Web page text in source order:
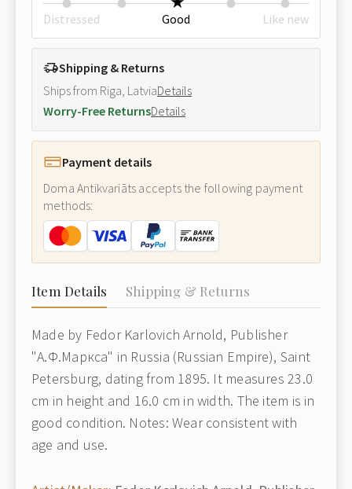
Distressed Good Like new
Shipping & Returns
Ships from Riga, LatviaDetails
Worry-Free ReturnsDetails
Payment details
Doma Antikvariāts accepts the following payment
methods:
Item Details Shipping & Returns
Made by Fedor Karlovich Arnold, Publisher
"А.Ф.Маркса" in Russia (Russian Empire), Saint
Petersburg, dating from 1895. It measures 23.0
cm in height and 16.0 cm in width. The item is in
good condition. Notes: Wear consistent with
age and use.